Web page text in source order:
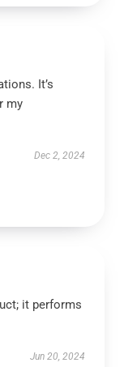
It’s
my
Dec 2, 2024
it performs
Jun 20, 2024